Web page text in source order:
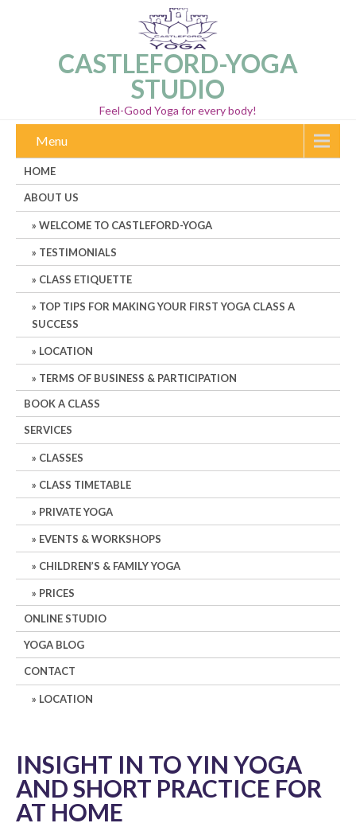
CASTLEFORD-YOGA
STUDIO
Feel-Good Yoga for every body!
Menu
HOME
ABOUT US
WELCOME TO CASTLEFORD-YOGA
TESTIMONIALS
CLASS ETIQUETTE
TOP TIPS FOR MAKING YOUR FIRST YOGA CLASS A
SUCCESS
LOCATION
TERMS OF BUSINESS & PARTICIPATION
BOOK A CLASS
SERVICES
CLASSES
CLASS TIMETABLE
PRIVATE YOGA
EVENTS & WORKSHOPS
CHILDREN’S & FAMILY YOGA
PRICES
ONLINE STUDIO
YOGA BLOG
CONTACT
LOCATION
INSIGHT IN TO YIN YOGA
AND SHORT PRACTICE FOR
AT HOME